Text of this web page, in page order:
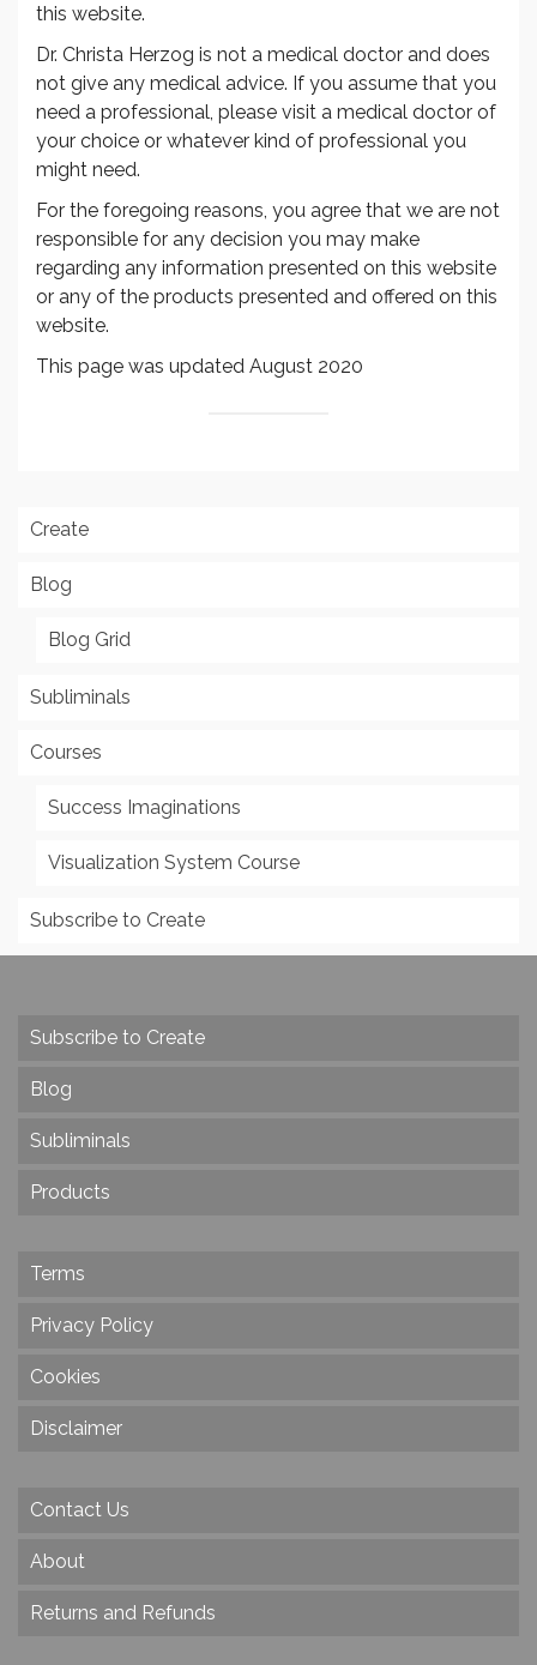
this website.
Dr. Christa Herzog is not a medical doctor and does
not give any medical advice. If you assume that you
need a professional, please visit a medical doctor of
your choice or whatever kind of professional you
might need.
For the foregoing reasons, you agree that we are not
responsible for any decision you may make
regarding any information presented on this website
or any of the products presented and offered on this
website.
This page was updated August 2020
Create
Blog
Blog Grid
Subliminals
Courses
Success Imaginations
Visualization System Course
Subscribe to Create
Subscribe to Create
Blog
Subliminals
Products
Terms
Privacy Policy
Cookies
Disclaimer
Contact Us
About
Returns and Refunds